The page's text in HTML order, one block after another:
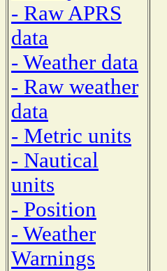
- Raw APRS
data
- Weather data
- Raw weather
data
- Metric units
- Nautical
units
- Position
- Weather
Warnings